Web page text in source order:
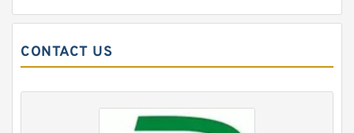
CONTACT US